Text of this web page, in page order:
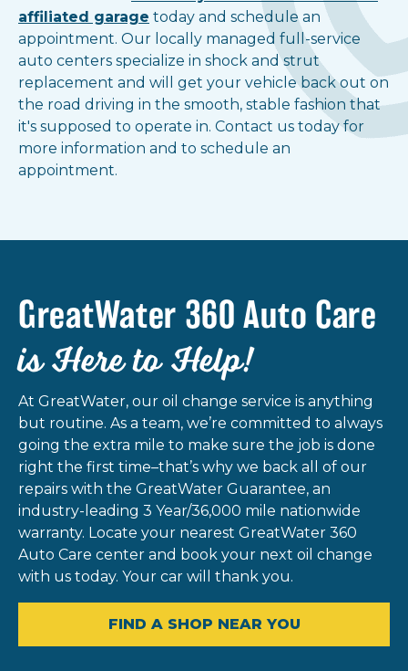
Show all locations
affiliated garage today and schedule an
appointment. Our locally managed full-service
auto centers specialize in shock and strut
replacement and will get your vehicle back out on
the road driving in the smooth, stable fashion that
it's supposed to operate in. Contact us today for
more information and to schedule an
appointment.
GreatWater 360 Auto Care
is Here to Help!
At GreatWater, our oil change service is anything
but routine. As a team, we’re committed to always
going the extra mile to make sure the job is done
right the first time–that’s why we back all of our
repairs with the GreatWater Guarantee, an
industry-leading 3 Year/36,000 mile nationwide
warranty. Locate your nearest GreatWater 360
Auto Care center and book your next oil change
with us today. Your car will thank you.
FIND A SHOP NEAR YOU